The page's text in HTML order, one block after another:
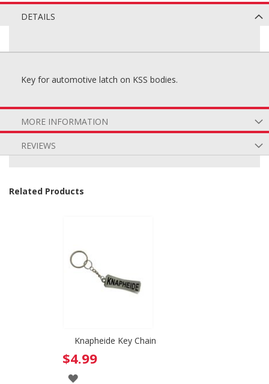
DETAILS
Key for automotive latch on KSS bodies.
MORE INFORMATION
REVIEWS
Related Products
Knapheide Key Chain
$4.99
ADD